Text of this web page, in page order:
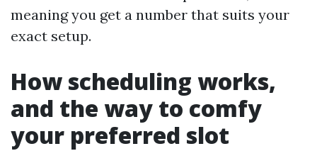
meaning you get a number that suits your
exact setup.
How scheduling works,
and the way to comfy
your preferred slot